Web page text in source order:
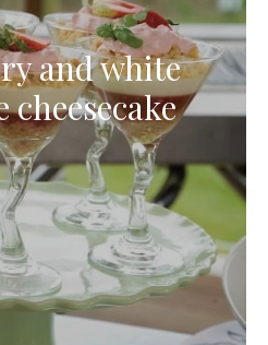
and white
cheesecake